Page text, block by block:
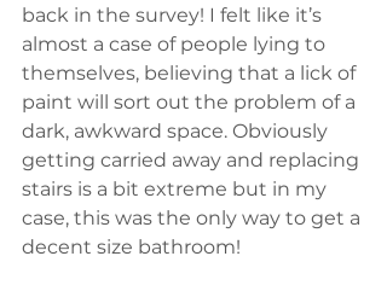
back in the survey! I felt like it’s
almost a case of people lying to
themselves, believing that a lick of
paint will sort out the problem of a
dark, awkward space. Obviously
getting carried away and replacing
stairs is a bit extreme but in my
case, this was the only way to get a
decent size bathroom!